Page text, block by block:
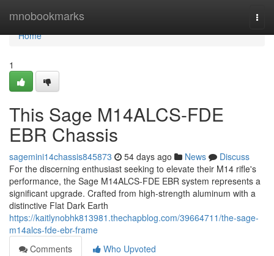
mnobookmarks
Home
Home
1
This Sage M14ALCS-FDE
EBR Chassis
sagemini14chassis845873 54 days ago News
Discuss
For the discerning enthusiast seeking to elevate their M14 rifle's
performance, the Sage M14ALCS-FDE EBR system represents a
significant upgrade. Crafted from high-strength aluminum with a
distinctive Flat Dark Earth
https://kaitlynobhk813981.thechapblog.com/39664711/the-sage-
m14alcs-fde-ebr-frame
Comments
Who Upvoted